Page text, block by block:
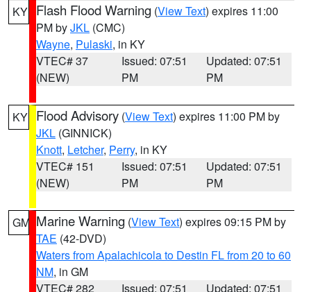
KY Flash Flood Warning (View Text) expires 11:00
PM byJKL (CMC)
Wayne, Pulaski, in KY
VTEC# 37
(NEW)
Issued: 07:51
PM
Updated: 07:51
PM
KY Flood Advisory (View Text) expires 11:00 PM by
JKL (GINNICK)
Knott, Letcher, Perry, in KY
VTEC# 151
(NEW)
Issued: 07:51
PM
Updated: 07:51
PM
GM Marine Warning (View Text) expires 09:15 PM by
TAE (42-DVD)
Waters from Apalachicola to Destin FL from 20 to 60
NM, in GM
VTEC# 282
Issued: 07:51
Updated: 07:51